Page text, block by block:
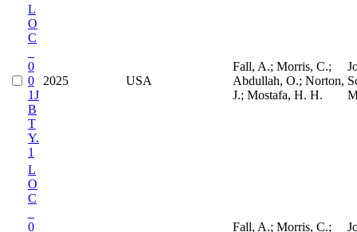
L
O
C
0
0
1J
B
T
Y.
1
2025 USA
Fall, A.; Morris, C.;
Abdullah, O.; Norton,
J.; Mostafa, H. H.
L
O
C
0
Fall, A.; Morris, C.;